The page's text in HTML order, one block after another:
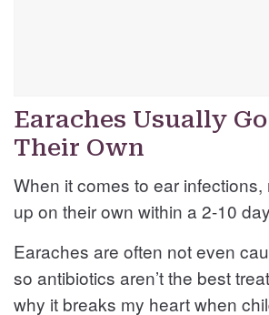
Earaches Usually
Their Own
When it comes to ear
up on their own within a 2-10
Earaches are often not even
so antibiotics aren’t the best
why it breaks my heart when